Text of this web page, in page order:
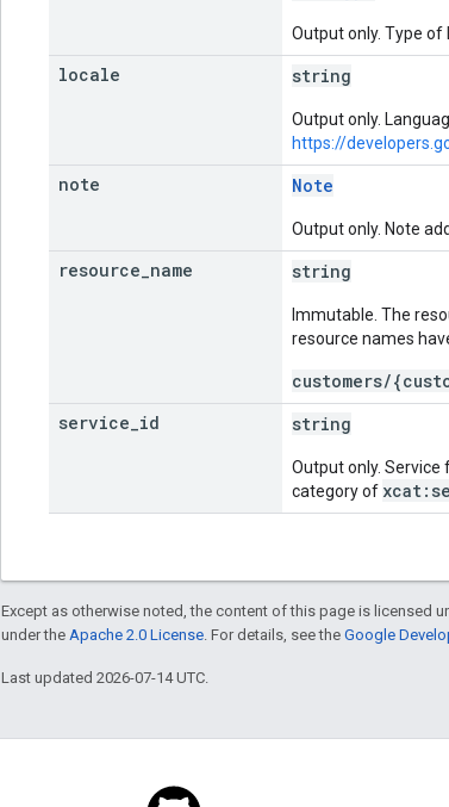
Output only. Type of
locale string
Output only.
https://
note Note
Output only. Note
resource name string
Immutable. The
resource names
customers/
service id string
Output only. Service
category of
Except as otherwise noted, the content of this page is licensed
under the Apache 2.0 License . For details, see the Google
Last updated 2026-07-14 UTC.